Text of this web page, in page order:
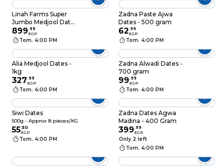
Linah Farms Super
Jumbo Medjool Dates
- 1 Kg
899.99
EGP
Tom. 4:00 PM
Zadna Paste Ajwa
Dates - 500 gram
62.99
EGP
Tom. 4:00 PM
Alia Medjool Dates -
1kg
327.99
EGP
Tom. 4:00 PM
Zadna Alwadi Dates -
700 gram
99.99
EGP
Tom. 4:00 PM
Siwi Dates
500g - Approx 8 pieces/KG
55.50
EGP
Tom. 4:00 PM
Zadna Dates Agwa
Madina - 400 Gram
399.99
EGP
Only 2 left
Tom. 4:00 PM